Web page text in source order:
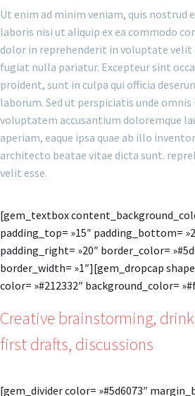
Ut enim ad minim veniam, quis nostrud
laboris nisi ut aliquip ex ea commodo
dolor in reprehenderit in voluptate velit
fugiat nulla pariatur. Excepteur sint
proident, sunt in culpa qui officia
laborum. Sed ut perspiciatis unde
voluptatem accusantium doloremque
aperiam, eaque ipsa quae ab illo
architecto beatae vitae dicta sunt.
velit esse.
[gem_textbox
padding_top= »15″ padding_bottom=
padding_right= »20″ border_color=
border_width= »1″][gem_dropcap
color= »#212332″ background_color=
Creative brainstorming,
first drafts, discussions
[gem_divider color= »#5d6073″